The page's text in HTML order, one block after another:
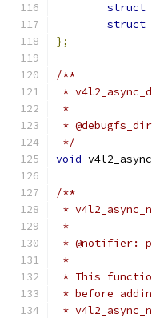
struct
struct
};
/**
*
*
*
*/
void
/**
*
*
* @notifier:
*
* This
* before
*